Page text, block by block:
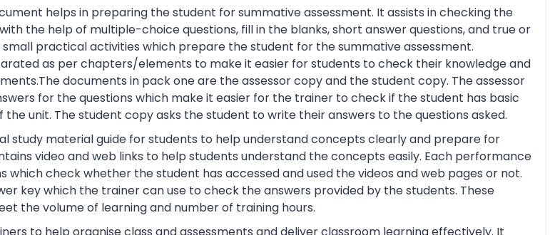
helps in preparing the student for summative assessment. It assists in checking the
the help of multiple-choice questions, fill in the blanks, short answer questions, and true or
practical activities which prepare the student for the summative assessment.
as per chapters/elements to make it easier for students to check their knowledge and
documents in pack one are the assessor copy and the student copy. The assessor
for the questions which make it easier for the trainer to check if the student has basic
unit. The student copy asks the student to write their answers to the questions asked.
study material guide for students to help understand concepts clearly and prepare for
video and web links to help students understand the concepts easily. Each performance
which check whether the student has accessed and used the videos and web pages or not.
key which the trainer can use to check the answers provided by the students. These
the volume of learning and number of training hours.
to help organise class and assessments and deliver classroom learning effectively. It